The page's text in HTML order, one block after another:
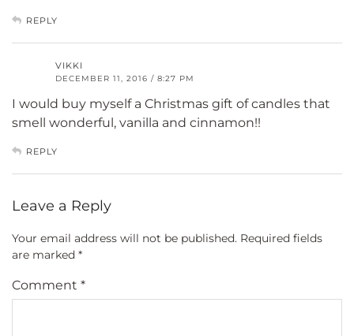
REPLY
VIKKI
DECEMBER 11, 2016 / 8:27 PM
I would buy myself a Christmas gift of candles that
smell wonderful, vanilla and cinnamon!!
REPLY
Leave a Reply
Your email address will not be published. Required fields
are marked *
Comment *